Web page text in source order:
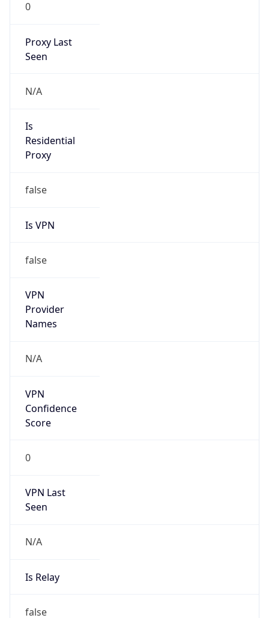
0
Proxy Last
Seen
N/A
Is
Residential
Proxy
false
Is VPN
false
VPN
Provider
Names
N/A
VPN
Confidence
Score
0
VPN Last
Seen
N/A
Is Relay
false